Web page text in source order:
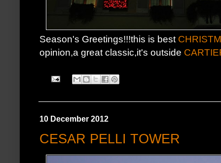
Season's Greetings!!!this is best
opinion,a great classic,it's outside
10 December 2012
CESAR PELLI TOWER